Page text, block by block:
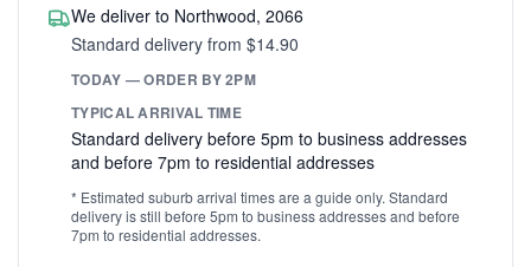
We deliver to Northwood, 2066
Standard delivery from $14.90
TODAY — ORDER BY 2PM
TYPICAL ARRIVAL TIME
Standard delivery before 5pm to business addresses
and before 7pm to residential addresses
* Estimated suburb arrival times are a guide only. Standard
delivery is still before 5pm to business addresses and before
7pm to residential addresses.